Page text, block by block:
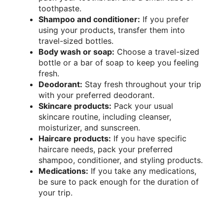
toothpaste.
Shampoo and conditioner: If you prefer
using your products, transfer them into
travel-sized bottles.
Body wash or soap: Choose a travel-sized
bottle or a bar of soap to keep you feeling
fresh.
Deodorant: Stay fresh throughout your trip
with your preferred deodorant.
Skincare products: Pack your usual
skincare routine, including cleanser,
moisturizer, and sunscreen.
Haircare products: If you have specific
haircare needs, pack your preferred
shampoo, conditioner, and styling products.
Medications: If you take any medications,
be sure to pack enough for the duration of
your trip.